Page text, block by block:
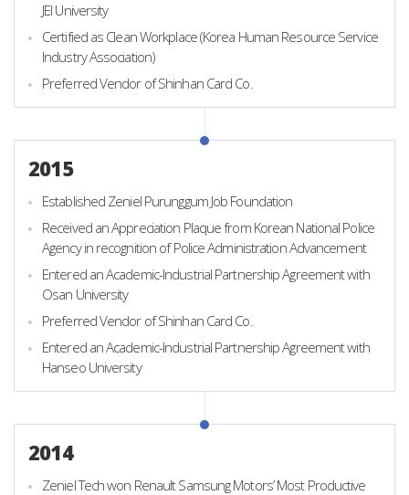
JEI University
Certified as Clean Workplace (Korea Human Resource Service
Industry Association)
Preferred Vendor of Shinhan Card Co.
2015
Established Zeniel Purunggum Job Foundation
Received an Appreciation Plaque from Korean National Police
Agency in recognition of Police Administration Advancement
Entered an Academic-Industrial Partnership Agreement with
Osan University
Preferred Vendor of Shinhan Card Co.
Entered an Academic-Industrial Partnership Agreement with
Hanseo University
2014
Zeniel Tech won Renault Samsung Motors’ Most Productive